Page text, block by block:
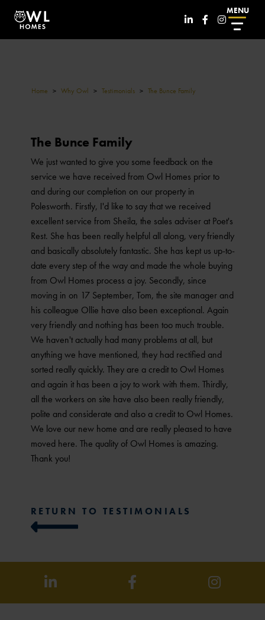
MENU
Home > Why Owl > Testimonials > The Bunce Family
The Bunce Family
We just wanted to give you some feedback on the
service we have received from Owl Homes prior to
and during our completion on our property in
Polesworth. Firstly, I'd like to say that we received
excellent service from Sheila, the sales adviser at Poet's
Rest. She has been really helpful all along, very friendly
and basically absolutely fantastic. She has kept us up-to-
date every step of the way and made the whole buying
from Owl Homes process a joy. Secondly, since
moving in on 17 September, Tom, the site manager and
his colleague Ollie have also been exceptional. Again
very friendly and nothing has been too much trouble.
We haven't actually had many problems at all, but
anything we have mentioned, they had rectified and
sorted really quickly. They are a credit to Owl Homes
and again it has been a joy to work with them. Thirdly,
all the workers on site have also been really friendly,
polite and considerate and also a credit to Owl Homes.
We love our new home and are really pleased to have
moved here. The quality of Owl Homes is amazing.
Thank you!
RETURN TO TESTIMONIALS